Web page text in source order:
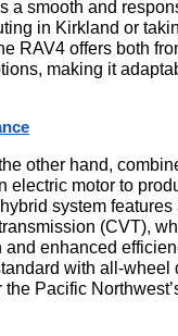
a smooth and
in Kirkland or
RAV4 offers both
making it
other hand,
electric motor to
system
(CVT),
enhanced
with all-wheel
Pacific